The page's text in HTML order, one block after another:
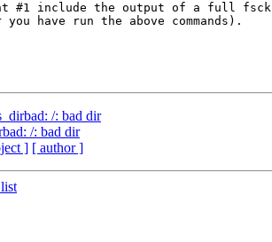
#1 include the output of a full fsck
have run the above commands).
/: bad dir
/: bad dir
] [ author ]